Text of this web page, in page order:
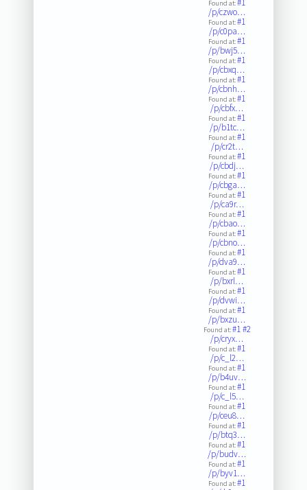
Found at:#1
/p/czwo…
Found at:#1
/p/c0pa…
Found at:#1
/p/bwj5…
Found at:#1
/p/cbxq…
Found at:#1
/p/cbnh…
Found at:#1
/p/cbfx…
Found at:#1
/p/b1tc…
Found at:#1
/p/cr2t…
Found at:#1
/p/cbdj…
Found at:#1
/p/cbga…
Found at:#1
/p/ca9r…
Found at:#1
/p/cbao…
Found at:#1
/p/cbno…
Found at:#1
/p/dva9…
Found at:#1
/p/bxrl…
Found at:#1
/p/dvwi…
Found at:#1
/p/bxzu…
Found at:#1#2
/p/cryx…
Found at:#1
/p/c_l2…
Found at:#1
/p/b4uv…
Found at:#1
/p/c_l5…
Found at:#1
/p/ceu8…
Found at:#1
/p/btq3…
Found at:#1
/p/budv…
Found at:#1
/p/byv1…
Found at:#1